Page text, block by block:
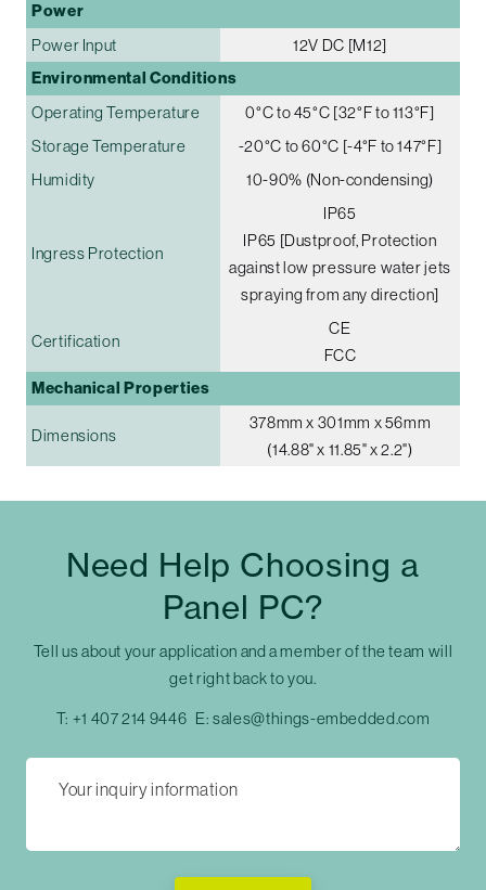
Power
Power Input 12V DC [M12]
Environmental Conditions
Operating Temperature
0°C to 45°C [32°F to 113°F]
Storage Temperature
-20°C to 60°C [-4°F to 147°F]
Humidity
10-90% (Non-condensing)
Ingress Protection
IP65
IP65 [Dustproof, Protection
against low pressure water jets
spraying from any direction]
Certification
CE
FCC
Mechanical Properties
Dimensions
378mm x 301mm x 56mm
(14.88" x 11.85" x 2.2")
Need Help Choosing a
Panel PC?
Tell us about your application and a member of the team will
get right back to you.
T: +1 407 214 9446 E:sales@things-embedded.com